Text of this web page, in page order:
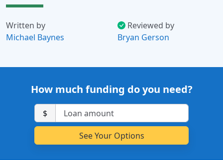
Written by
Michael Baynes
Reviewed by
Bryan Gerson
How much funding do you need?
$